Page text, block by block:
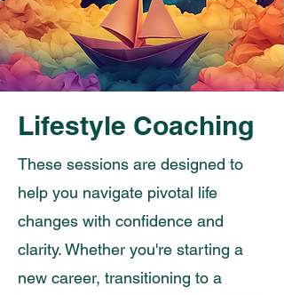
Lifestyle Coaching
These sessions are designed to
help you navigate pivotal life
changes with confidence and
clarity. Whether you're starting a
new career, transitioning to a